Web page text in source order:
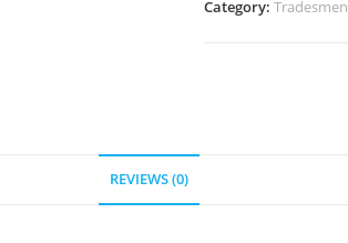
Category:Tradesmen
REVIEWS (0)